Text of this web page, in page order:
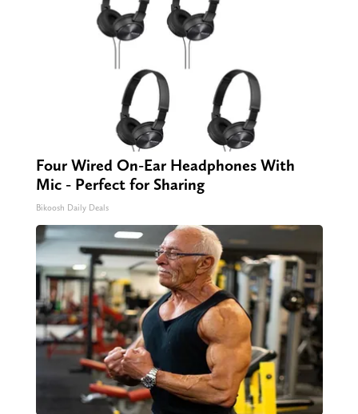
Four Wired On-Ear Headphones With
Mic - Perfect for Sharing
Bikoosh Daily Deals